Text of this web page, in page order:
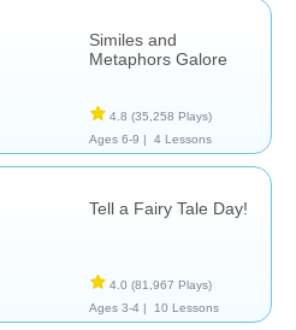
Similes and
Metaphors Galore
4.8 (35,258 Plays)
Ages 6-9 |
4 Lessons
Tell a Fairy Tale Day!
4.0 (81,967 Plays)
Ages 3-4 |
10 Lessons